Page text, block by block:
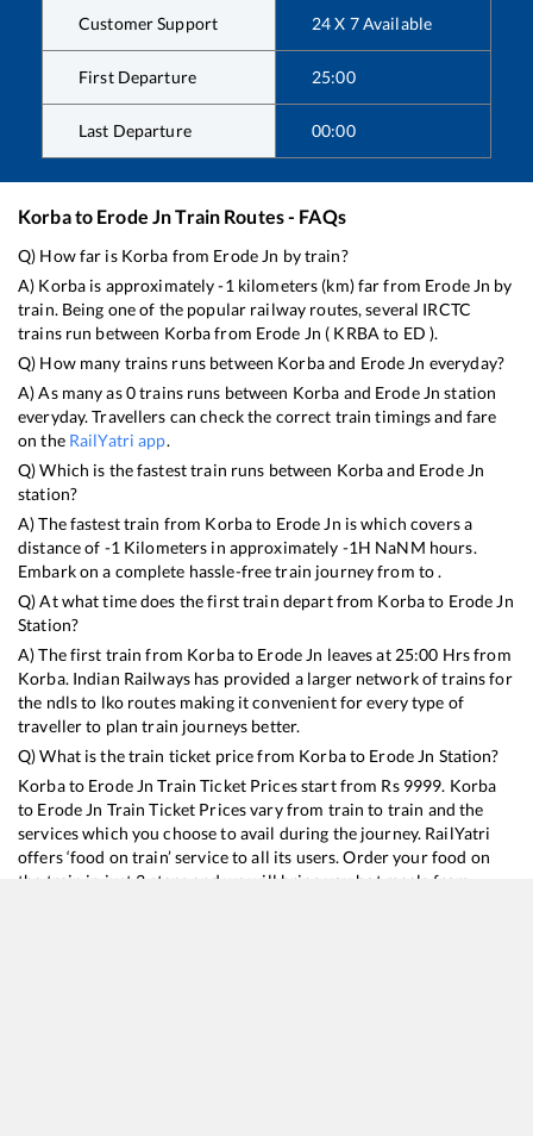
Customer Support 24 X 7 Available
First Departure 25:00
Last Departure 00:00
Korbato Erode JnTrain Routes - FAQs
Q) How far is Korba from Erode Jn by train?
A) Korba is approximately-1kilometers (km) far from Erode Jn by
train. Being one of the popular railway routes, several IRCTC
trains run between Korbafrom Erode Jn ( KRBAto ED ).
Q) How many trains runs between Korbaand Erode Jn everyday?
A) As many as0trains runs between Korba and Erode Jn station
everyday. Travellers can check the correct train timings and fare
on the RailYatri app.
Q) Which is the fastest train runs between Korbaand Erode Jn
station?
A) The fastest train from Korbato Erode Jn iswhich covers a
distance of -1Kilometers in approximately -1H NaNM hours.
Embark on a complete hassle-free train journey from to .
Q) At what time does the first train depart from Korbato Erode Jn
Station?
A) The first train from Korbato Erode Jn leaves at25:00 Hrs from
Korba. Indian Railways has provided a larger network of trains for
the ndls to lko routes making it convenient for every type of
traveller to plan train journeys better.
Q) What is the train ticket price from Korbato Erode Jn Station?
Korbato Erode Jn Train Ticket Prices start from Rs 9999. Korba
to Erode Jn Train Ticket Prices vary from train to train and the
services which you choose to avail during the journey. RailYatri
offers ‘food on train’ service to all its users. Order your food on
the train in just 3 steps and we will bring you hot meals from